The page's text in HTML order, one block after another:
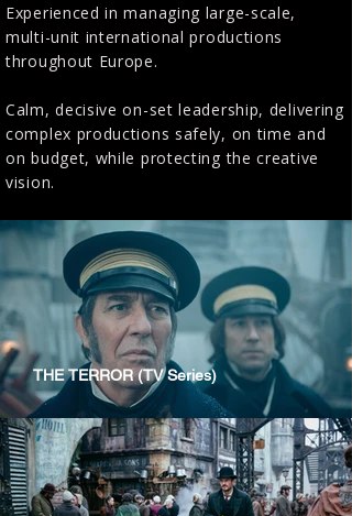
Experienced in managing large-scale,
multi-unit international productions
throughout Europe.
Calm, decisive on-set leadership, delivering
complex productions safely, on time and
on budget, while protecting the creative
vision.
THE TERROR (TV Series)